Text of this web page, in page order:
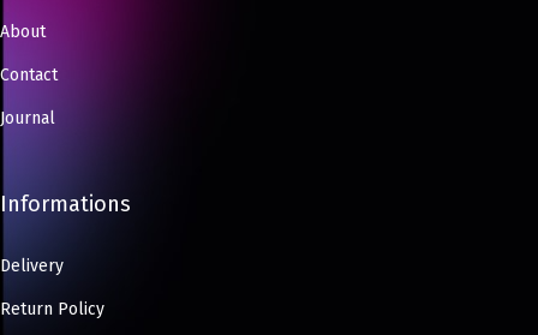
About
Contact
Journal
Informations
Delivery
Return Policy